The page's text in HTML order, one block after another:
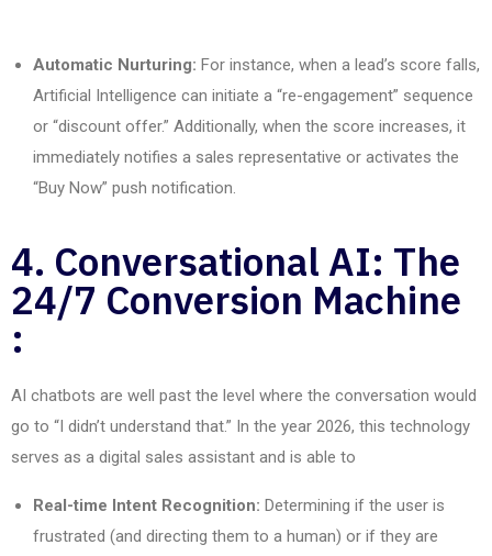
Automatic Nurturing: For instance, when a lead’s score falls,
Artificial Intelligence can initiate a “re-engagement” sequence
or “discount offer.” Additionally, when the score increases, it
immediately notifies a sales representative or activates the
“Buy Now” push notification.
4. Conversational AI: The
24/7 Conversion Machine
:
AI chatbots are well past the level where the conversation would
go to “I didn’t understand that.” In the year 2026, this technology
serves as a digital sales assistant and is able to
Real-time Intent Recognition: Determining if the user is
frustrated (and directing them to a human) or if they are